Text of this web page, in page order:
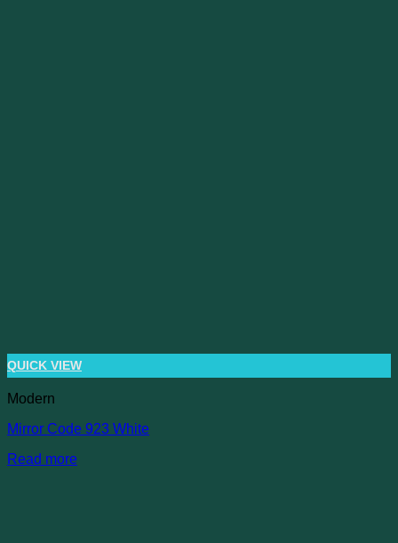
QUICK VIEW
Modern
Mirror Code 923 White
Read more